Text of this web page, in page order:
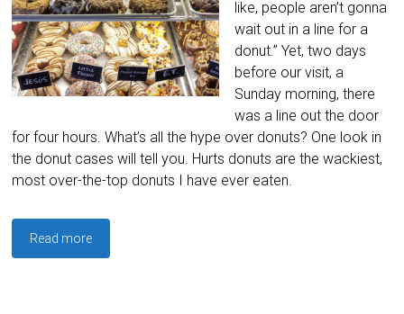
like, people aren’t gonna
wait out in a line for a
donut.” Yet, two days
before our visit, a
Sunday morning, there
was a line out the door
for four hours. What’s all the hype over donuts? One look in
the donut cases will tell you. Hurts donuts are the wackiest,
most over-the-top donuts I have ever eaten.
Read more